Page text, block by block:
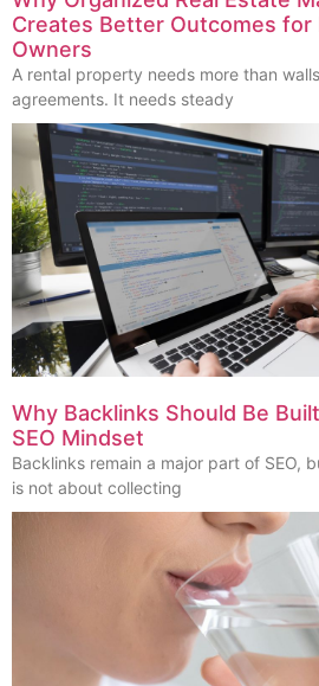
Creates Better Outcomes for
Owners
A rental property needs more than
agreements. It needs steady
Why Backlinks Should Be
SEO Mindset
Backlinks remain a major part of SEO,
is not about collecting